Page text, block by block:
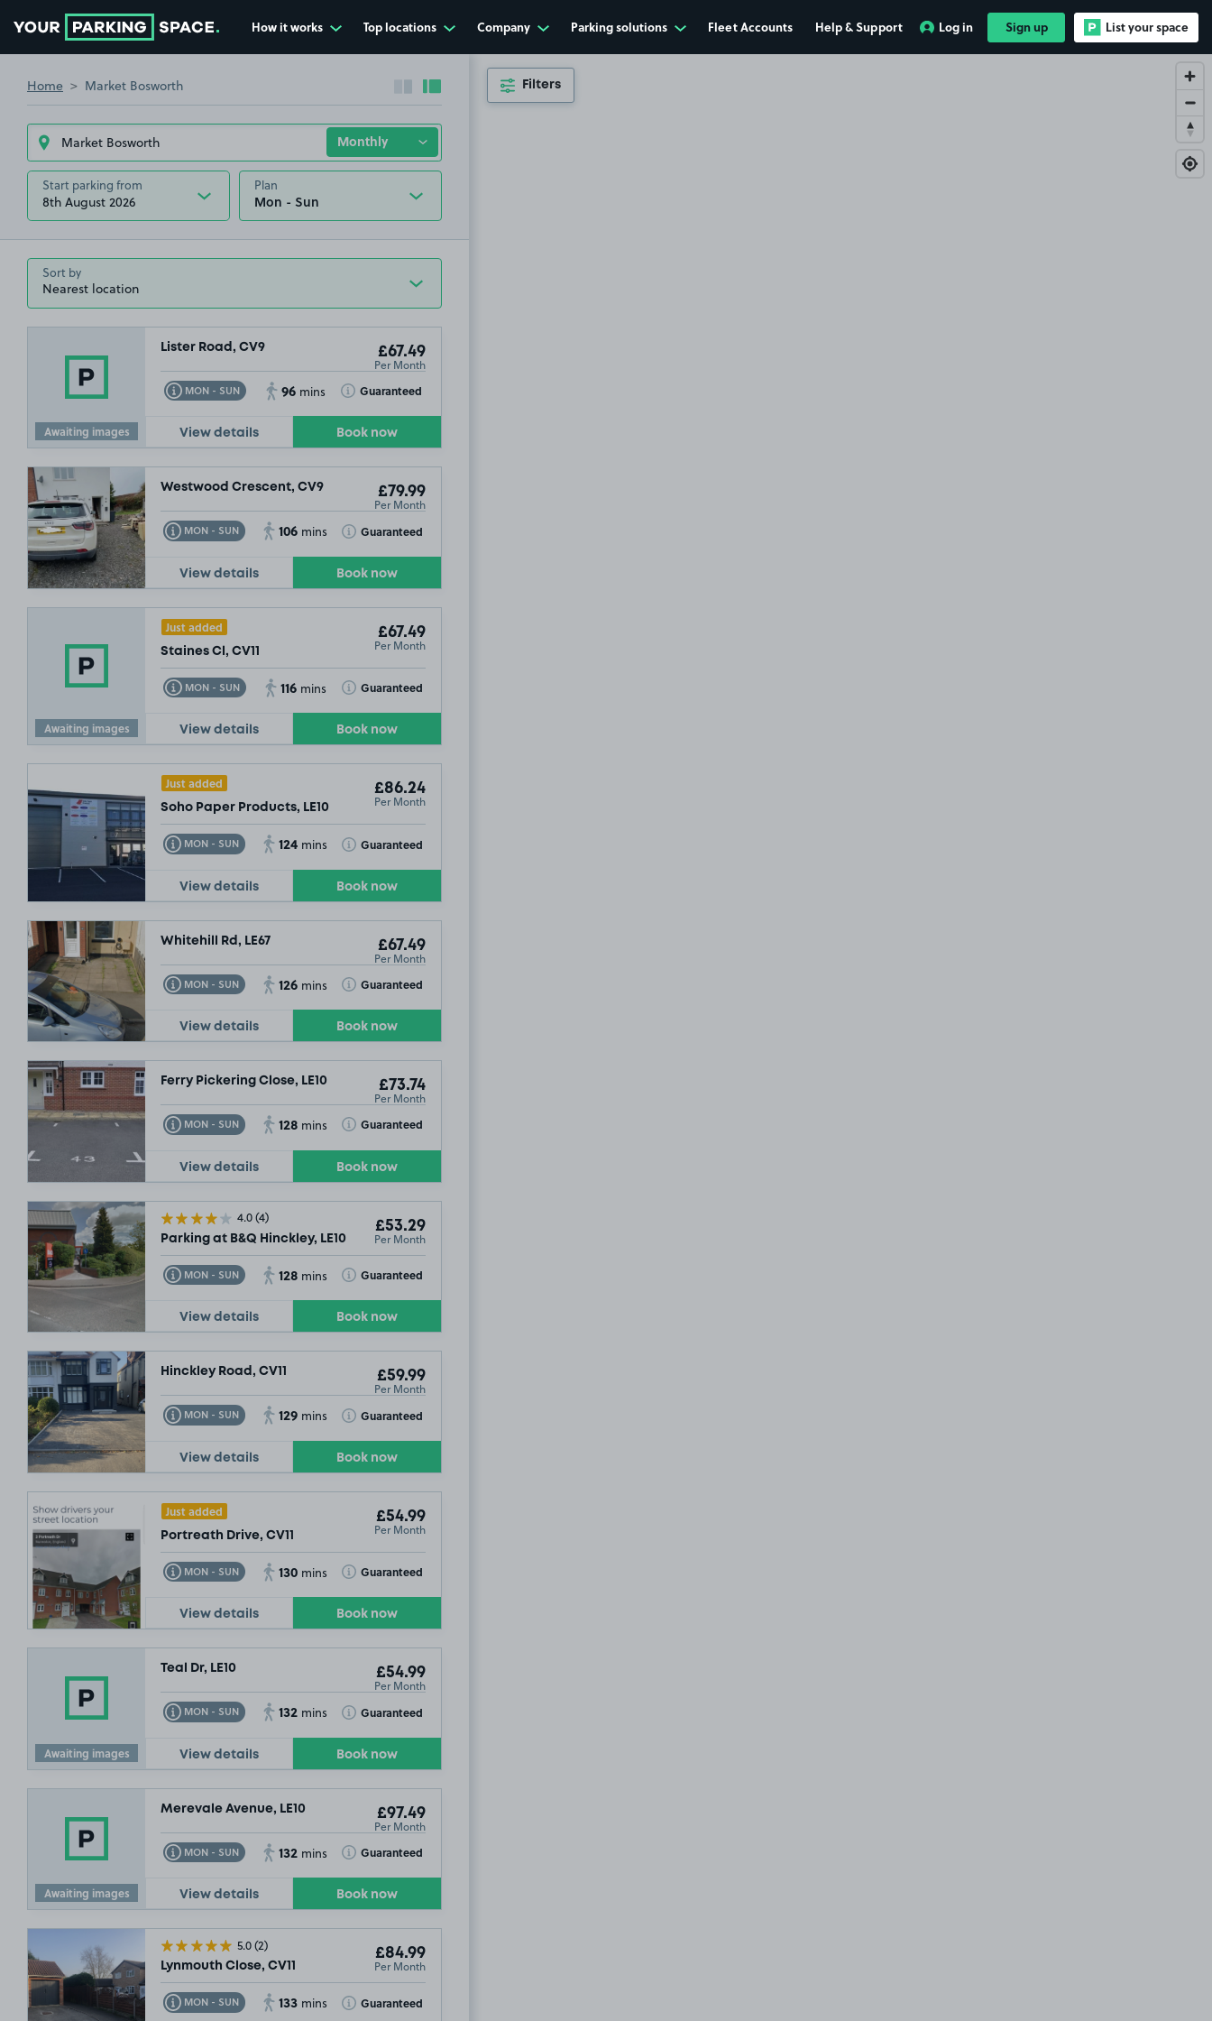
How it works Top locations Company Parking solutions Fleet Accounts Help & Support Log in Sign up List your space
Home Market Bosworth Collapse sidebar
Expand sidebar
Start parking from
8th August 2026
Plan
Sort by
Awaiting images
Lister Road, CV9 £67.49
Per Month
MON - SUN
Toggle Tooltip 96 mins Guaranteed
Toggle Tooltip
View details Book now
Westwood Crescent, CV9 £79.99
Per Month
MON - SUN
Toggle Tooltip 106 mins Guaranteed
Toggle Tooltip
View details Book now
Awaiting images
Just added
Staines Cl, CV11
£67.49
Per Month
MON - SUN
Toggle Tooltip 116 mins Guaranteed
Toggle Tooltip
View details Book now
Just added
Soho Paper Products, LE10
£86.24
Per Month
MON - SUN
Toggle Tooltip 124 mins Guaranteed
Toggle Tooltip
View details Book now
Whitehill Rd, LE67 £67.49
Per Month
MON - SUN
Toggle Tooltip 126 mins Guaranteed
Toggle Tooltip
View details Book now
Ferry Pickering Close, LE10 £73.74
Per Month
MON - SUN
Toggle Tooltip 128 mins Guaranteed
Toggle Tooltip
View details Book now
4.0(4)
Parking at B&Q Hinckley, LE10
£53.29
Per Month
MON - SUN
Toggle Tooltip 128 mins Guaranteed
Toggle Tooltip
View details Book now
Hinckley Road, CV11 £59.99
Per Month
MON - SUN
Toggle Tooltip 129 mins Guaranteed
Toggle Tooltip
View details Book now
Just added
Portreath Drive, CV11
£54.99
Per Month
MON - SUN
Toggle Tooltip 130 mins Guaranteed
Toggle Tooltip
View details Book now
Awaiting images
Teal Dr, LE10 £54.99
Per Month
MON - SUN
Toggle Tooltip 132 mins Guaranteed
Toggle Tooltip
View details Book now
Awaiting images
Merevale Avenue, LE10 £97.49
Per Month
MON - SUN
Toggle Tooltip 132 mins Guaranteed
Toggle Tooltip
View details Book now
5.0(2)
Lynmouth Close, CV11
£84.99
Per Month
MON - SUN
Toggle Tooltip 133 mins Guaranteed
Toggle Tooltip
Filters